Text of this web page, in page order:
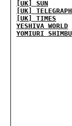
[UK] SUN
[UK] TELEGRAPH
[UK] TIMES
YESHIVA WORLD
YOMIURI